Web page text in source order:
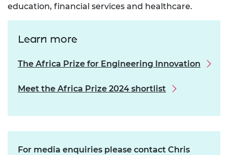
education, financial services and healthcare.
Learn more
The Africa Prize for Engineering Innovation
Meet the Africa Prize 2024 shortlist
For media enquiries please contact Chris